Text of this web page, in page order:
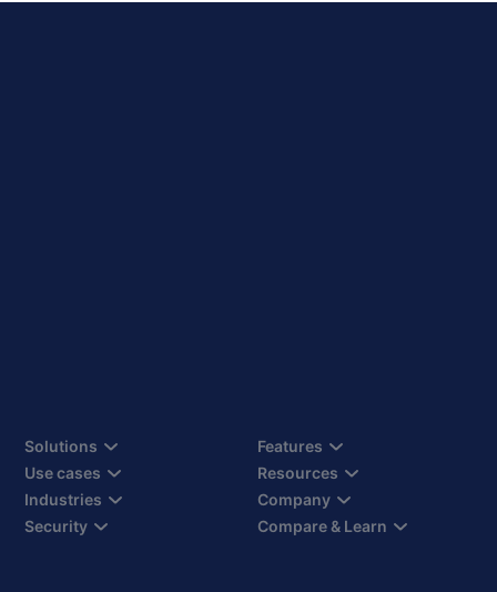
Solutions
Use cases
Industries
Security
Features
Resources
Company
Compare & Learn